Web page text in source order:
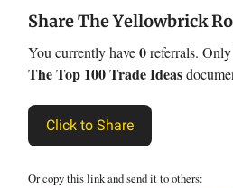
Share The Yellowbrick
You currently have0referrals.
The Top 100 Trade Ideas
Click to Share
Or copy this link and send it to others: